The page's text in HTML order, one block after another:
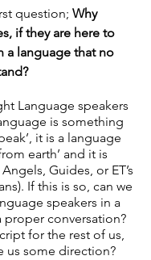
question; Why
if they are here to
a language that no
Language speakers
is something
it is a language
earth’ and it is
Guides, or ET’s
If this is so, can we
speakers in a
proper conversation?
for the rest of us,
us some direction?